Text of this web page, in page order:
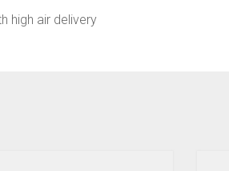
high air delivery